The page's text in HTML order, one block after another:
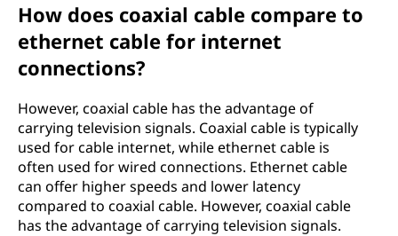
How does coaxial cable compare to
ethernet cable for internet
connections?
However, coaxial cable has the advantage of
carrying television signals. Coaxial cable is typically
used for cable internet, while ethernet cable is
often used for wired connections. Ethernet cable
can offer higher speeds and lower latency
compared to coaxial cable. However, coaxial cable
has the advantage of carrying television signals.